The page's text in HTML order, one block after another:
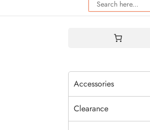
Accessories
Clearance